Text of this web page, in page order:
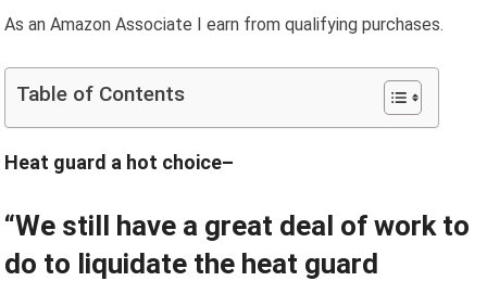
As an Amazon Associate I earn from qualifying purchases.
Table of Contents
Heat guard a hot choice–
“We still have a great deal of work to
do to liquidate the heat guard